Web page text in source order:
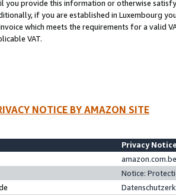
you provide this information or otherwise
if you are established in Luxembourg
which meets the requirements for a valid
VAT.
NOTICE BY AMAZON SITE
Privacy
Notice: